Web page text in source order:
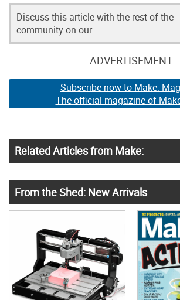
Discuss this article with the rest of the
community on our
ADVERTISEMENT
Subscribe now to Make:
The official magazine of
Related Articles from Make:
From the Shed: New Arrivals